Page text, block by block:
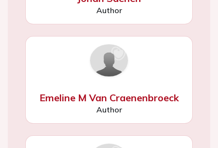
Author
Emeline M Van Craenenbroeck
Author